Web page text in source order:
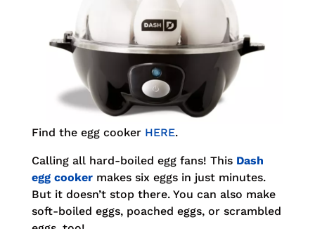
Find the egg cooker HERE.
Calling all hard-boiled egg fans! This Dash
egg cookermakes six eggs in just minutes.
But it doesn’t stop there. You can also make
soft-boiled eggs, poached eggs, or scrambled